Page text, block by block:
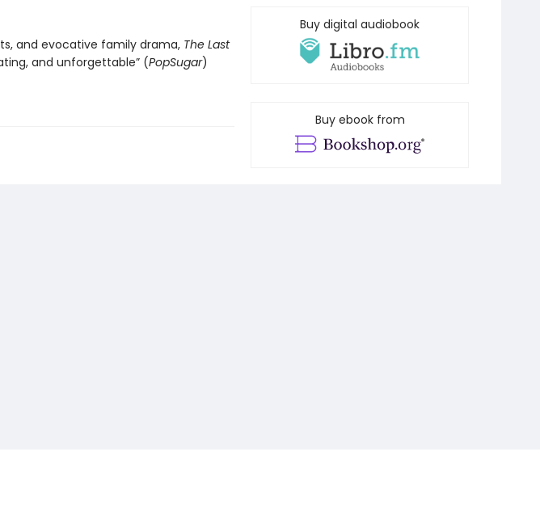
and evocative family drama, The Last
and unforgettable” (PopSugar)
Buy digital audiobook
Buy ebook from